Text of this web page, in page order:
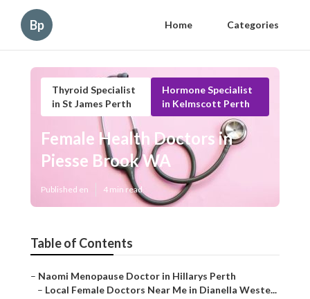
Bp Home Categories
Thyroid Specialist
in St James Perth
Hormone Specialist
in Kelmscott Perth
Female Health Doctors in
Piesse Brook WA
Published en 4 min read
Table of Contents
– Naomi Menopause Doctor in Hillarys Perth
– Local Female Doctors Near Me in Dianella Weste...